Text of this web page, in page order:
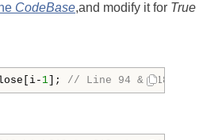
CodeBase,and modify it for True
1 ]; // Line 94 & 118